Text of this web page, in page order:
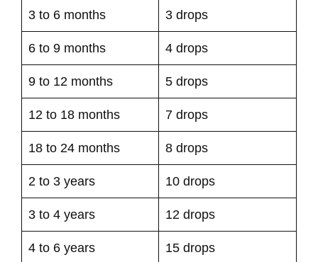
3 to 6 months 3 drops
6 to 9 months 4 drops
9 to 12 months 5 drops
12 to 18 months 7 drops
18 to 24 months 8 drops
2 to 3 years 10 drops
3 to 4 years 12 drops
4 to 6 years 15 drops